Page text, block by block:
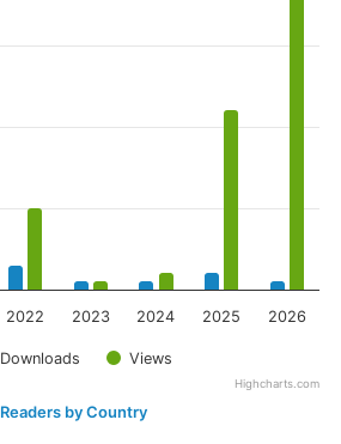
Downloads Views
2022 2023 2024 2025 2026
Highcharts.com
Readers by Country